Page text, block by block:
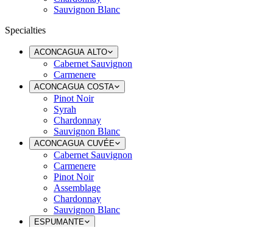
Sauvignon Blanc
Specialties
ACONCAGUA ALTO
Cabernet Sauvignon
Carmenere
ACONCAGUA COSTA
Pinot Noir
Syrah
Chardonnay
Sauvignon Blanc
ACONCAGUA CUVÉE
Cabernet Sauvignon
Carmenere
Pinot Noir
Assemblage
Chardonnay
Sauvignon Blanc
ESPUMANTE